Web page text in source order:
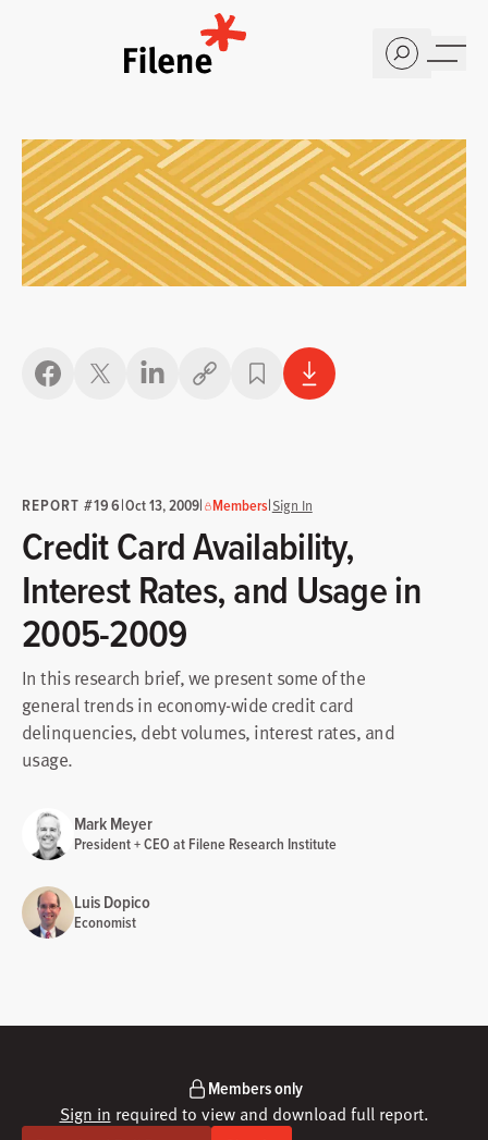
Copy link
REPORT #196|Oct 13, 2009| Members|Sign In
Credit Card Availability,
Interest Rates, and Usage in
2005-2009
In this research brief, we present some of the
general trends in economy-wide credit card
delinquencies, debt volumes, interest rates, and
usage.
Mark Meyer
President + CEO at Filene Research Institute
Luis Dopico
Economist
Members only
Sign in required to view and download full report.